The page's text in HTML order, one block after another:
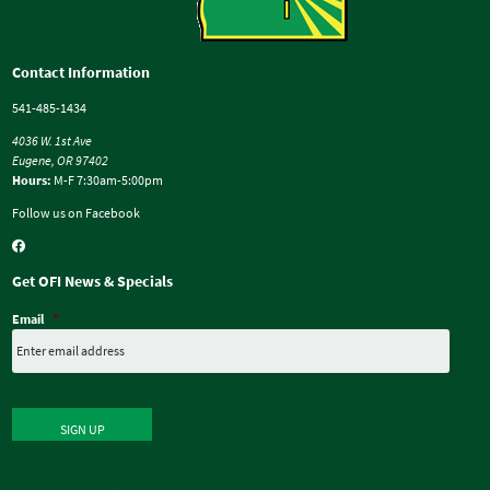
Contact Information
541-485-1434
4036 W. 1st Ave
Eugene, OR 97402
Hours: M-F 7:30am-5:00pm
Follow us on Facebook
Get OFI News & Specials
Email *
SIGN UP